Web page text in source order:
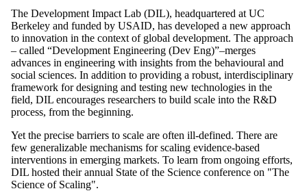
WWP2016
WWP2017
WWP2018
WWP2019
WWP2020
WWP2021
WWP2022
WWP2023
Spotlight
WISE Public
Lecture
WPL2023
WPL2024
The Development Impact Lab (DIL), headquartered at UC
Berkeley and funded by USAID, has developed a new approach
to innovation in the context of global development. The approach
– called “Development Engineering (Dev Eng)”–merges
advances in engineering with insights from the behavioural and
social sciences. In addition to providing a robust, interdisciplinary
framework for designing and testing new technologies in the
field, DIL encourages researchers to build scale into the R&D
process, from the beginning.
Yet the precise barriers to scale are often ill-defined. There are
few generalizable mechanisms for scaling evidence-based
interventions in emerging markets. To learn from ongoing efforts,
DIL hosted their annual State of the Science conference on "The
Science of Scaling".